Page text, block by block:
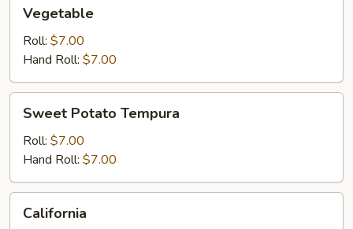
Vegetable
Roll: $7.00
Hand Roll: $7.00
Potato
Tempura
Sweet Potato Tempura
Roll: $7.00
Hand Roll: $7.00
California